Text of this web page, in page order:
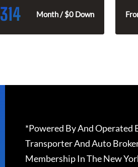
314 Month / $0 Down
*Powered By And Operated
Transporter And Auto
Membership In The New